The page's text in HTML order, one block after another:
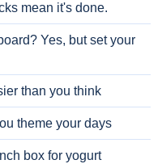
mean it's done.
Yes, but set your
than you think
theme your days
box for yogurt